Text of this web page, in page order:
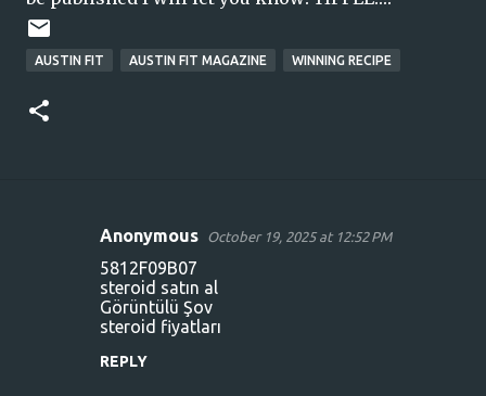
AUSTIN FIT AUSTIN FIT MAGAZINE WINNING RECIPE
Anonymous October 19, 2025 at 12:52 PM
5812F09B07
steroid satın al
Görüntülü Şov
steroid fiyatları
REPLY